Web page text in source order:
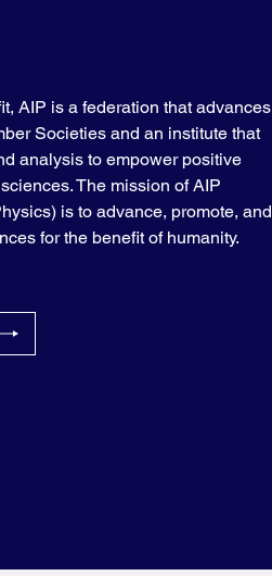
AIP is a federation that advances
Societies and an institute that
analysis to empower positive
The mission of AIP
is to advance, promote, and
for the benefit of humanity.